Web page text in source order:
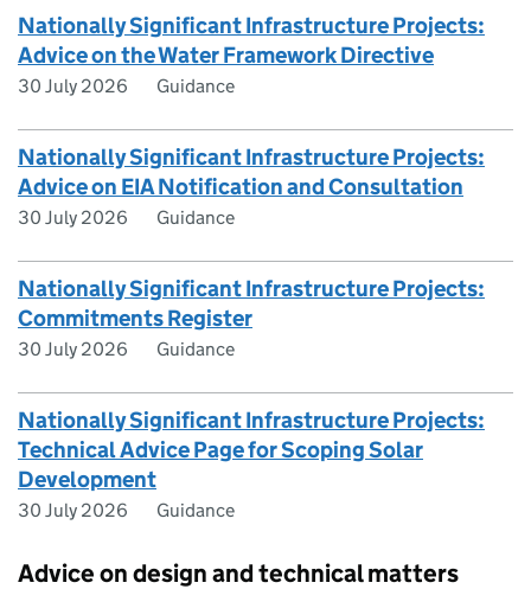
Nationally Significant Infrastructure Projects:
Advice on the Water Framework Directive
30 July 2026 Guidance
Nationally Significant Infrastructure Projects:
Advice on EIA Notification and Consultation
30 July 2026 Guidance
Nationally Significant Infrastructure Projects:
Commitments Register
30 July 2026 Guidance
Nationally Significant Infrastructure Projects:
Technical Advice Page for Scoping Solar
Development
30 July 2026 Guidance
Advice on design and technical matters